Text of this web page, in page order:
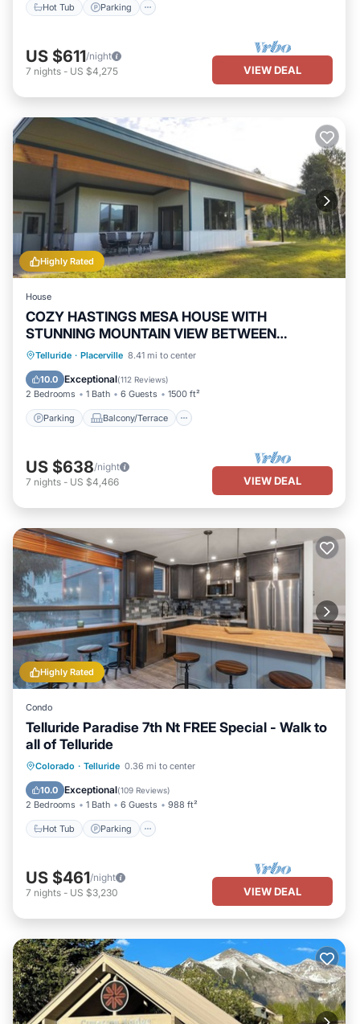
Hot Tub Parking
US $611/night
7 nights - US $4,275 VIEW DEAL
Highly Rated
House
COZY HASTINGS MESA HOUSE WITH
STUNNING MOUNTAIN VIEW BETWEEN
RIDGWAY & TELLURIDE
Telluride · Placerville 8.41 mi to center
10.0 Exceptional(112 Reviews)
2 Bedrooms 1 Bath 6 Guests 1500 ft²
Parking Balcony/Terrace
Parking Balcony/Terrace
Internet
US $638/night
7 nights - US $4,466 VIEW DEAL
Highly Rated
Condo
Telluride Paradise 7th Nt FREE Special - Walk to
all of Telluride
Colorado · Telluride 0.36 mi to center
10.0 Exceptional(109 Reviews)
2 Bedrooms 1 Bath 6 Guests 988 ft²
Hot Tub Parking
Hot Tub Parking
US $461/night
7 nights - US $3,230 VIEW DEAL